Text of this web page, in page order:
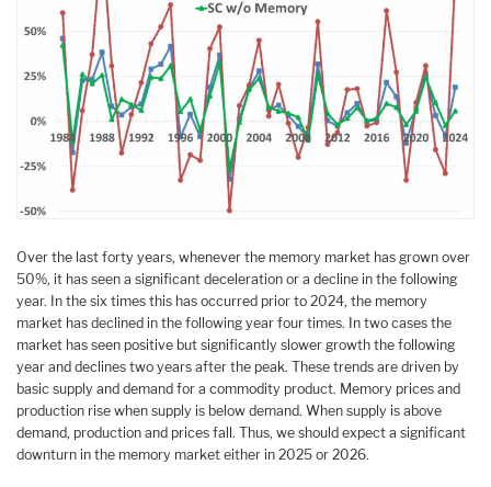
Over the last forty years, whenever the memory market has grown over
50%, it has seen a significant deceleration or a decline in the following
year. In the six times this has occurred prior to 2024, the memory
market has declined in the following year four times. In two cases the
market has seen positive but significantly slower growth the following
year and declines two years after the peak. These trends are driven by
basic supply and demand for a commodity product. Memory prices and
production rise when supply is below demand. When supply is above
demand, production and prices fall. Thus, we should expect a significant
downturn in the memory market either in 2025 or 2026.